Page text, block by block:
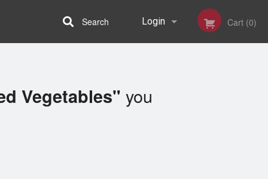
Login Cart (0)
Search
Vegetables" you